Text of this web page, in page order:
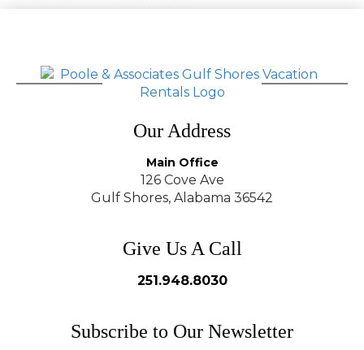
Our Address
Main Office
126 Cove Ave
Gulf Shores, Alabama 36542
Give Us A Call
251.948.8030
Subscribe to Our Newsletter